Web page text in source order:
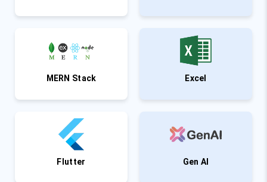
MERN Stack Excel
Flutter Gen AI